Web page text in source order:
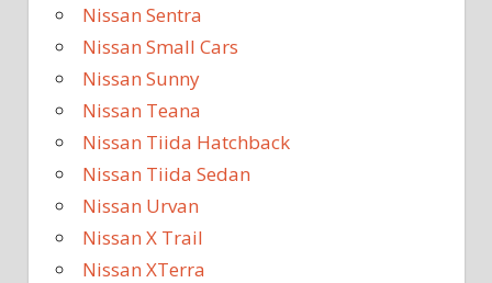
Nissan Sentra
Nissan Small Cars
Nissan Sunny
Nissan Teana
Nissan Tiida Hatchback
Nissan Tiida Sedan
Nissan Urvan
Nissan X Trail
Nissan XTerra